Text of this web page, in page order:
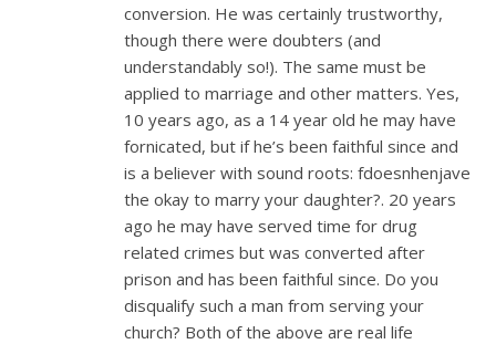
conversion. He was certainly trustworthy,
though there were doubters (and
understandably so!). The same must be
applied to marriage and other matters. Yes,
10 years ago, as a 14 year old he may have
fornicated, but if he’s been faithful since and
is a believer with sound roots: fdoesnhenjave
the okay to marry your daughter?. 20 years
ago he may have served time for drug
related crimes but was converted after
prison and has been faithful since. Do you
disqualify such a man from serving your
church? Both of the above are real life